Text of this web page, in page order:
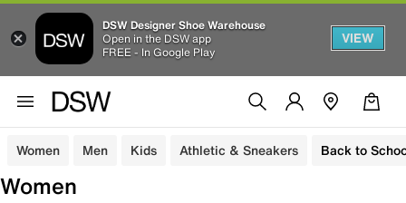
DSW Designer Shoe Warehouse
Open in the DSW app
FREE - In Google Play
VIEW
Women Men Kids Athletic & Sneakers Back to
Women